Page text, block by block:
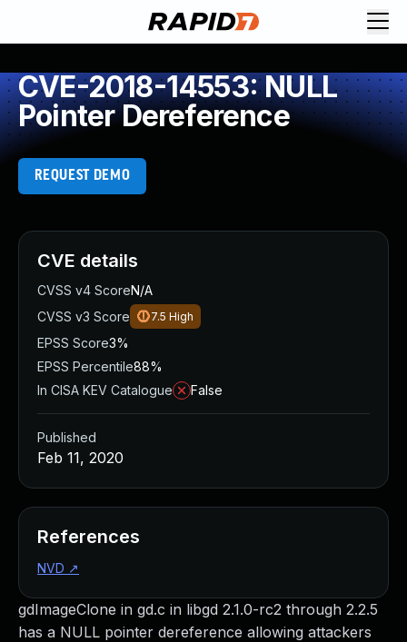
CVE-2018-14553: NULL
Pointer Dereference
REQUEST DEMO
gdImageClone in gd.c in libgd 2.1.0-rc2 through 2.2.5
has a NULL pointer dereference allowing attackers
CVE details
CVSS v4 ScoreN/A
CVSS v3 Score
7.5 High
EPSS Score3%
EPSS Percentile88%
In CISA KEV Catalogue
False
Published
Feb 11, 2020
References
NVD ↗